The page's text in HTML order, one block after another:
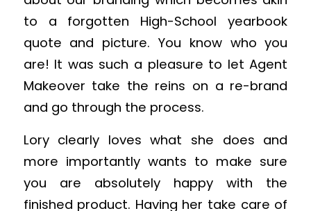
to a forgotten High-School yearbook
quote and picture. You know who you
are! It was such a pleasure to let Agent
Makeover take the reins on a re-brand
and go through the process.
Lory clearly loves what she does and
more importantly wants to make sure
you are absolutely happy with the
finished product. Having her take care of